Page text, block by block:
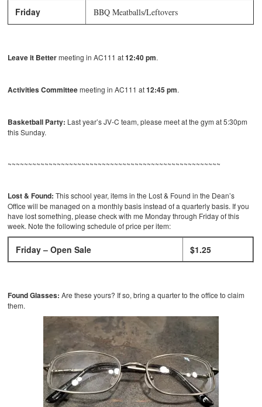
Friday BBQ Meatballs/Leftovers
Leave it Bettermeeting in AC111 at12:40 pm.
Activities Committeemeeting in AC111 at12:45 pm.
Basketball Party: Last year’s JV-C team, please meet at the gym at 5:30pm
this Sunday.
~~~~~~~~~~~~~~~~~~~~~~~~~~~~~~~~~~~~~~~~~~~~~~~~~~~~
Lost & Found: This school year, items in the Lost & Found in the Dean’s
Office will be managed on a monthly basis instead of a quarterly basis. If you
have lost something, please check with me Monday through Friday of this
week. Note the following schedule of price per item:
Friday – Open Sale $1.25
Found Glasses: Are these yours? If so, bring a quarter to the office to claim
them.